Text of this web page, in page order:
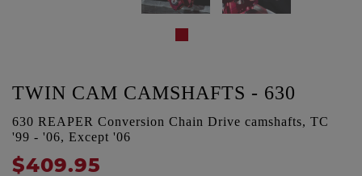
TWIN CAM CAMSHAFTS - 630
630 REAPER Conversion Chain Drive camshafts, TC
'99 - '06, Except '06
$409.95